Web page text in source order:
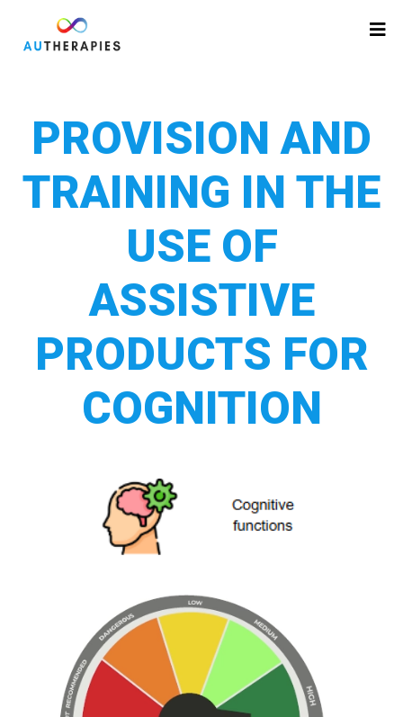
PROVISION AND
TRAINING IN THE
USE OF
ASSISTIVE
PRODUCTS FOR
COGNITION